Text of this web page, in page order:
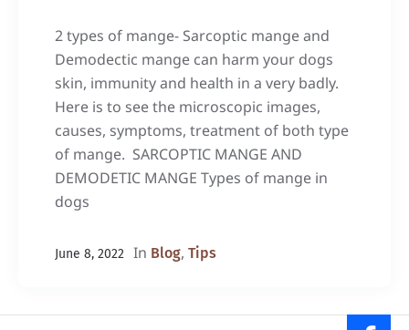
2 types of mange- Sarcoptic mange and
Demodectic mange can harm your dogs
skin, immunity and health in a very badly.
Here is to see the microscopic images,
causes, symptoms, treatment of both type
of mange. SARCOPTIC MANGE AND
DEMODETIC MANGE Types of mange in
dogs
June 8, 2022 In Blog, Tips